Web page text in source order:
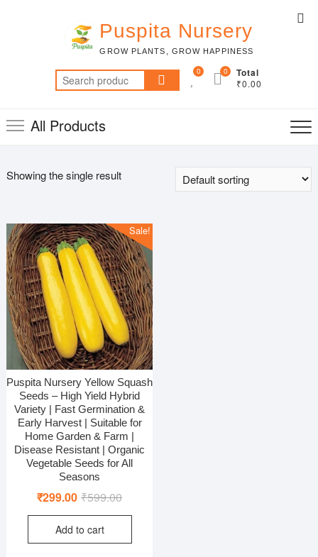
Puspita Nursery
GROW PLANTS, GROW HAPPINESS
Search
for:
0 Total
₹0.00
0
All Products
Showing the single result
Sale!
Puspita Nursery Yellow Squash
Seeds – High Yield Hybrid
Variety | Fast Germination &
Early Harvest | Suitable for
Home Garden & Farm |
Disease Resistant | Organic
Vegetable Seeds for All
Seasons
₹599.00Original
price
₹599.00.
₹299.00
Current
price
₹299.00.
Add to cart